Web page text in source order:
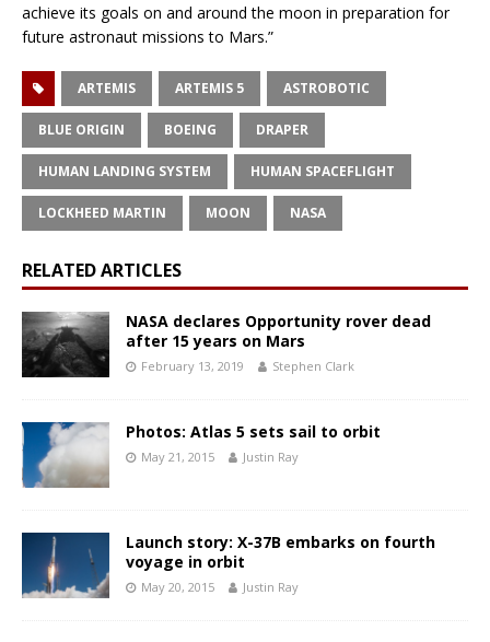
achieve its goals on and around the moon in preparation for
future astronaut missions to Mars.”
ARTEMIS ARTEMIS 5 ASTROBOTIC
BLUE ORIGIN BOEING DRAPER
HUMAN LANDING SYSTEM HUMAN SPACEFLIGHT
LOCKHEED MARTIN MOON NASA
RELATED ARTICLES
NASA declares Opportunity rover dead
after 15 years on Mars
February 13, 2019 Stephen Clark
Photos: Atlas 5 sets sail to orbit
May 21, 2015 Justin Ray
Launch story: X-37B embarks on fourth
voyage in orbit
May 20, 2015 Justin Ray